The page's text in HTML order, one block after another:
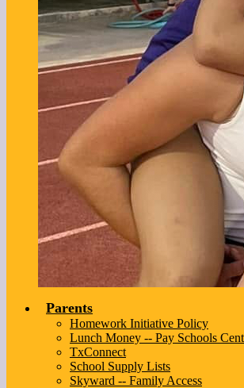
Parents
Homework Initiative Policy
Lunch Money -- Pay Schools
TxConnect
School Supply Lists
Skyward -- Family Access